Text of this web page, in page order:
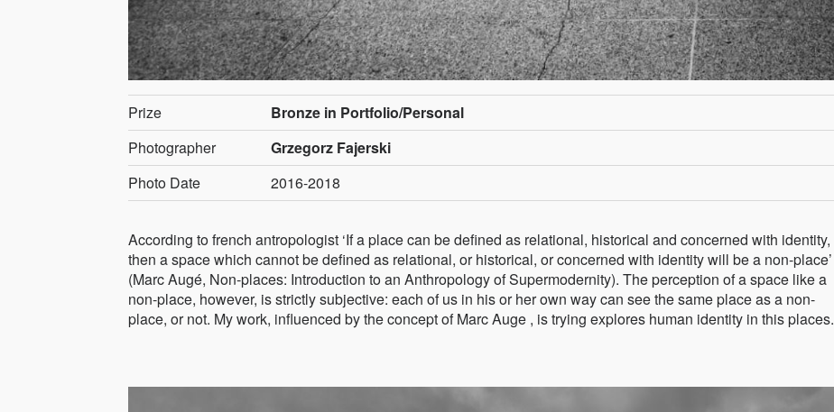
Prize
Bronze in Portfolio/Personal
Photographer
Grzegorz Fajerski
Photo Date
2016-2018
According to french antropologist ‘If a place can be defined as relational, historical and concerned with identity,
then a space which cannot be defined as relational, or historical, or concerned with identity will be a non-place’
(Marc Augé, Non-places: Introduction to an Anthropology of Supermodernity). The perception of a space like a
non-place, however, is strictly subjective: each of us in his or her own way can see the same place as a non-
place, or not. My work, influenced by the concept of Marc Auge , is trying explores human identity in this places.